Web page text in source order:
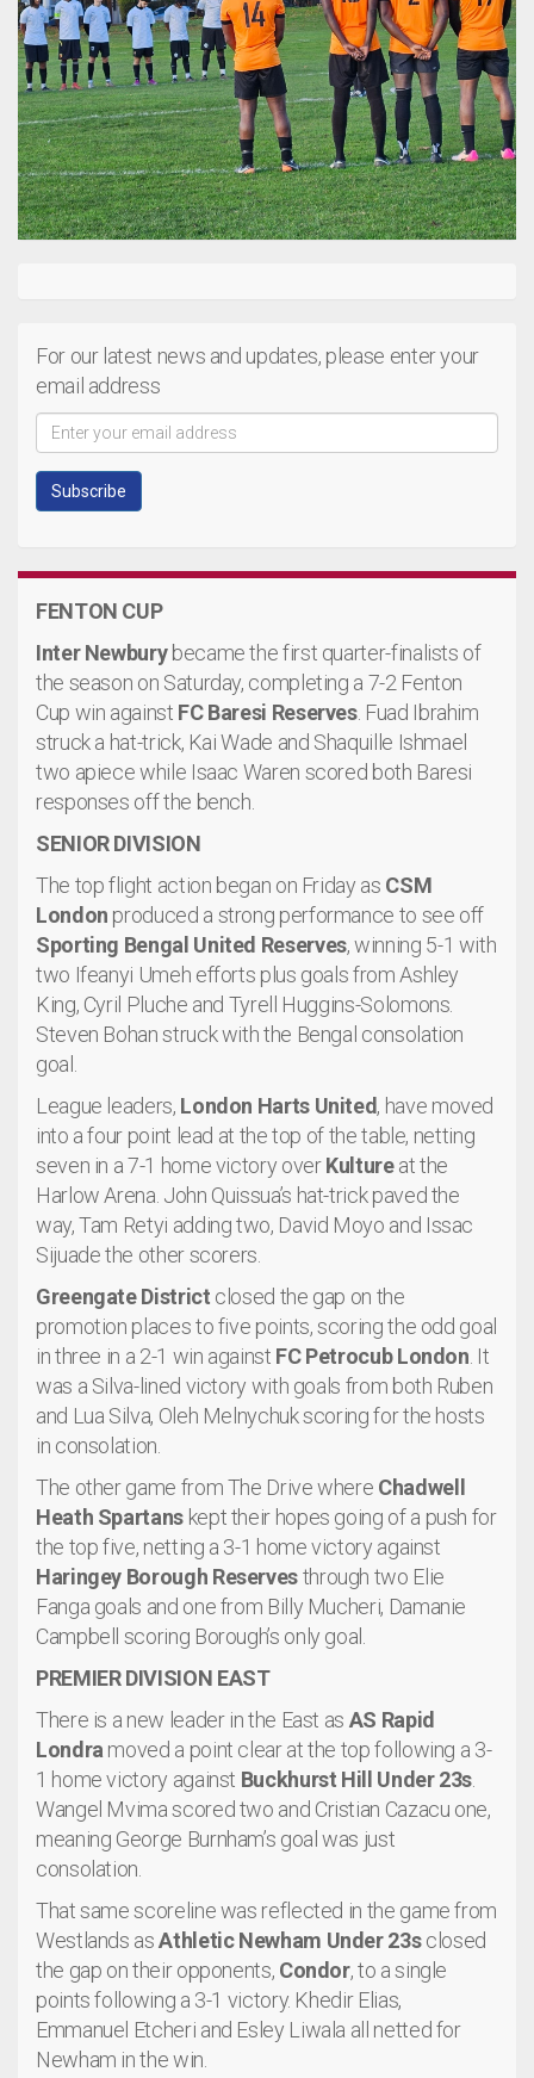
For our latest news and updates, please enter your
email address
FENTON CUP
Inter Newburybecame the first quarter-finalists of
the season on Saturday, completing a 7-2 Fenton
Cup win against FC Baresi Reserves. Fuad Ibrahim
struck a hat-trick, Kai Wade and Shaquille Ishmael
two apiece while Isaac Waren scored both Baresi
responses off the bench.
SENIOR DIVISION
The top flight action began on Friday as CSM
London produced a strong performance to see off
Sporting Bengal United Reserves, winning 5-1 with
two Ifeanyi Umeh efforts plus goals from Ashley
King, Cyril Pluche and Tyrell Huggins-Solomons.
Steven Bohan struck with the Bengal consolation
goal.
League leaders, London Harts United, have moved
into a four point lead at the top of the table, netting
seven in a 7-1 home victory overKultureat the
Harlow Arena. John Quissua’s hat-trick paved the
way, Tam Retyi adding two, David Moyo and Issac
Sijuade the other scorers.
Greengate District closed the gap on the
promotion places to five points, scoring the odd goal
in three in a 2-1 win against FC Petrocub London . It
was a Silva-lined victory with goals from both Ruben
and Lua Silva, Oleh Melnychuk scoring for the hosts
in consolation.
The other game from The Drive where Chadwell
Heath Spartanskept their hopes going of a push for
the top five, netting a 3-1 home victory against
Haringey Borough Reservesthrough two Elie
Fanga goals and one from Billy Mucheri, Damanie
Campbell scoring Borough’s only goal.
PREMIER DIVISION EAST
There is a new leader in the East as AS Rapid
Londra moved a point clear at the top following a 3-
1 home victory against Buckhurst Hill Under 23s
Wangel Mvima scored two and Cristian Cazacu one,
meaning George Burnham’s goal was just
consolation.
That same scoreline was reflected in the game from
Westlands asAthletic Newham Under 23sclosed
the gap on their opponents, Condor, to a single
points following a 3-1 victory. Khedir Elias,
Emmanuel Etcheri and Esley Liwala all netted for
Newham in the win.